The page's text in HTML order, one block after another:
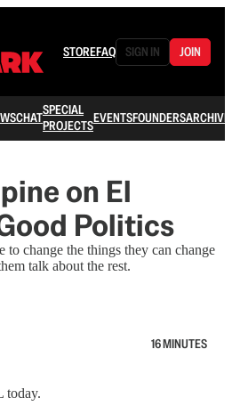
STOREFAQ SIGN IN JOIN
CHATSPECIAL
PROJECTSEVENTSFOUNDERSARCHIVE
on El
Politics
to change the things they can change
talk about the rest.
16 MINUTES
today.